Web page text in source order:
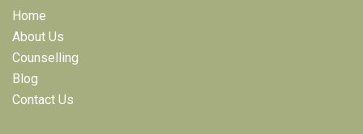
Home
About Us
Counselling
Blog
Contact Us